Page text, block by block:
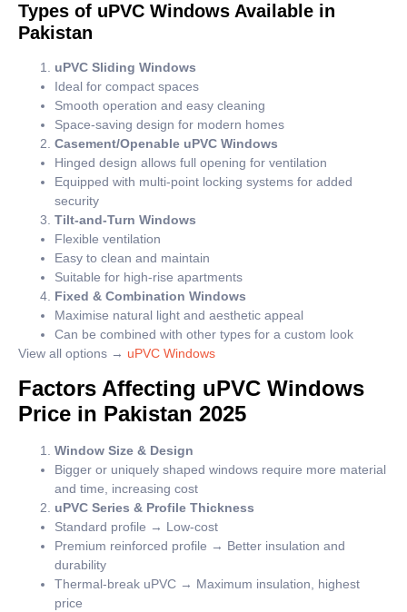
Types of uPVC Windows Available in
Pakistan
uPVC Sliding Windows
Ideal for compact spaces
Smooth operation and easy cleaning
Space-saving design for modern homes
Casement/Openable uPVC Windows
Hinged design allows full opening for ventilation
Equipped with multi-point locking systems for added
security
Tilt-and-Turn Windows
Flexible ventilation
Easy to clean and maintain
Suitable for high-rise apartments
Fixed & Combination Windows
Maximise natural light and aesthetic appeal
Can be combined with other types for a custom look
View all options → uPVC Windows
Factors Affecting uPVC Windows
Price in Pakistan 2025
Window Size & Design
Bigger or uniquely shaped windows require more material
and time, increasing cost
uPVC Series & Profile Thickness
Standard profile → Low-cost
Premium reinforced profile → Better insulation and
durability
Thermal-break uPVC → Maximum insulation, highest
price